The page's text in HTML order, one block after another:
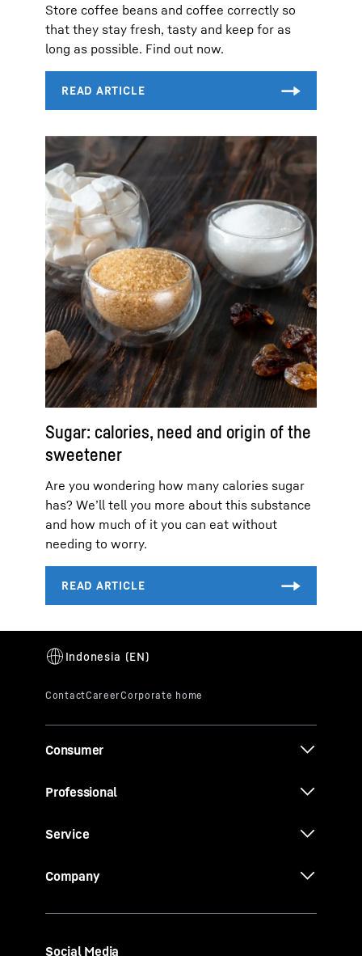
Store coffee beans and coffee correctly so
that they stay fresh, tasty and keep for as
long as possible. Find out now.
Sugar: calories, need and origin of the
sweetener
Are you wondering how many calories sugar
has? We’ll tell you more about this substance
and how much of it you can eat without
needing to worry.
Consumer
Professional
Service
Company
Social Media